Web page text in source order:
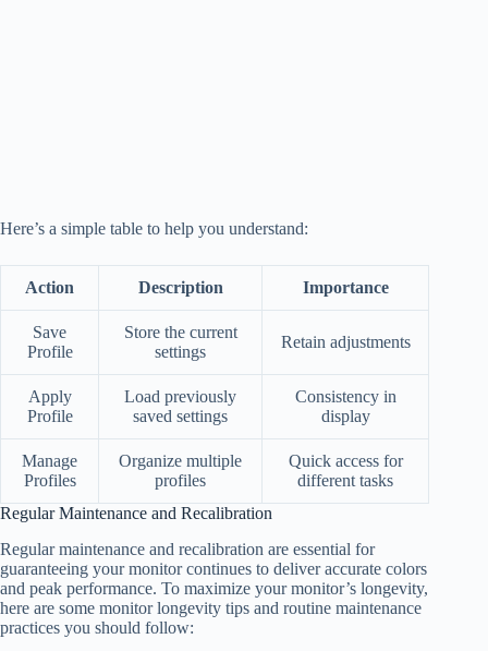
Here’s a simple table to help you understand:
Action Description Importance
Save
Profile
Store the current
settings
Retain adjustments
Apply
Profile
Load previously
saved settings
Consistency in
display
Manage
Profiles
Organize multiple
profiles
Quick access for
different tasks
Regular Maintenance and Recalibration
Regular maintenance and recalibration are essential for
guaranteeing your monitor continues to deliver accurate colors
and peak performance. To maximize your monitor’s longevity,
here are some monitor longevity tips and routine maintenance
practices you should follow: